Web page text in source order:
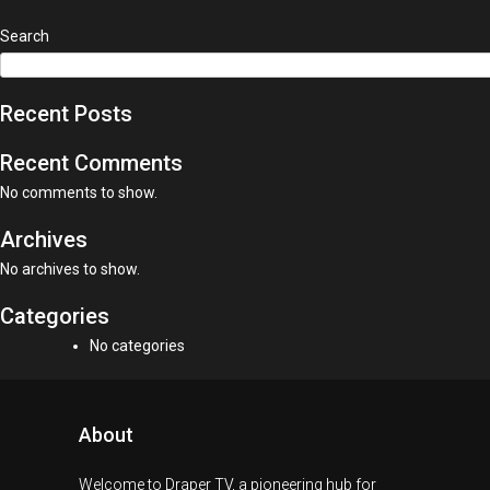
Search
Recent Posts
Recent Comments
No comments to show.
Archives
No archives to show.
Categories
No categories
About
Welcome to Draper TV, a pioneering hub for